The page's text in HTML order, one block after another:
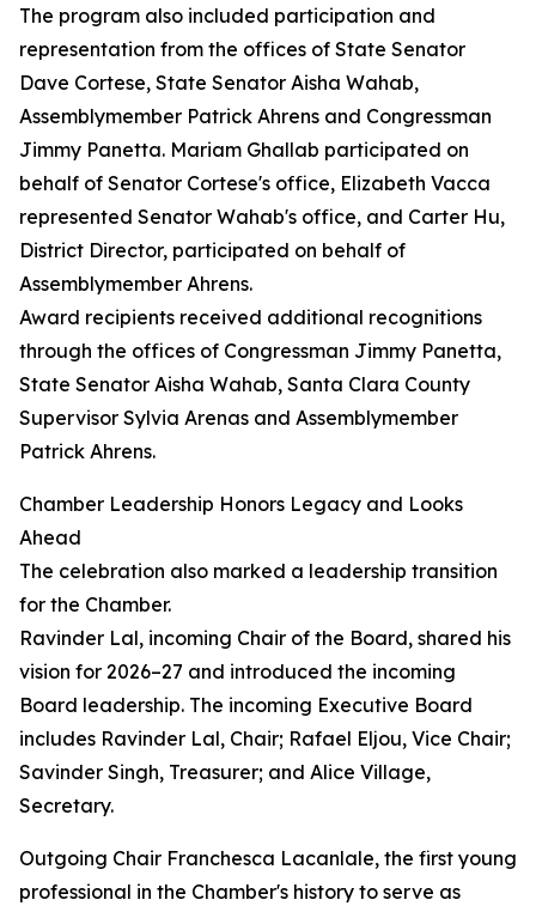
The program also included participation and
representation from the offices of State Senator
Dave Cortese, State Senator Aisha Wahab,
Assemblymember Patrick Ahrens and Congressman
Jimmy Panetta. Mariam Ghallab participated on
behalf of Senator Cortese's office, Elizabeth Vacca
represented Senator Wahab's office, and Carter Hu,
District Director, participated on behalf of
Assemblymember Ahrens.
Award recipients received additional recognitions
through the offices of Congressman Jimmy Panetta,
State Senator Aisha Wahab, Santa Clara County
Supervisor Sylvia Arenas and Assemblymember
Patrick Ahrens.
Chamber Leadership Honors Legacy and Looks
Ahead
The celebration also marked a leadership transition
for the Chamber.
Ravinder Lal, incoming Chair of the Board, shared his
vision for 2026–27 and introduced the incoming
Board leadership. The incoming Executive Board
includes Ravinder Lal, Chair; Rafael Eljou, Vice Chair;
Savinder Singh, Treasurer; and Alice Village,
Secretary.
Outgoing Chair Franchesca Lacanlale, the first young
professional in the Chamber's history to serve as